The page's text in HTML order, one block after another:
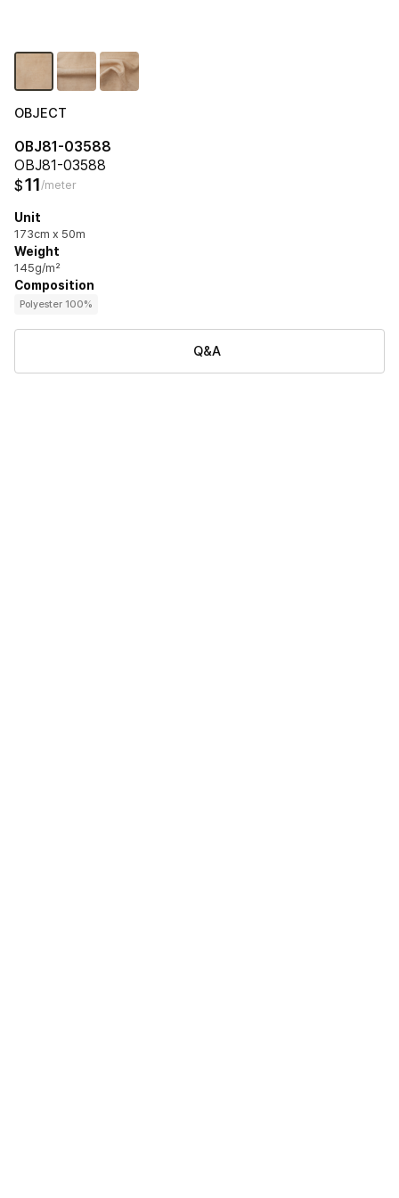
OBJECT
OBJ81-03588
OBJ81-03588
$11/meter
Unit
173cm x 50m
Weight
145g/m²
Composition
Polyester 100%
Q&A